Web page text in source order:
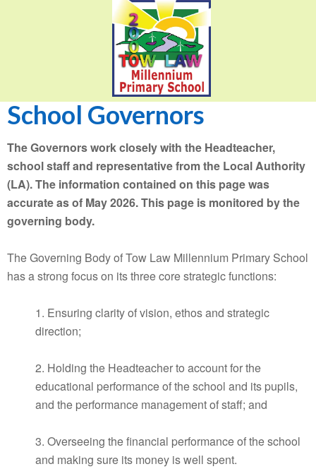
School Governors
The Governors work closely with the Headteacher,
school staff and representative from the Local Authority
(LA). The information contained on this page was
accurate as of May 2026. This page is monitored by the
governing body.
The Governing Body of Tow Law Millennium Primary School
has a strong focus on its three core strategic functions:
1. Ensuring clarity of vision, ethos and strategic
direction;
2. Holding the Headteacher to account for the
educational performance of the school and its pupils,
and the performance management of staff; and
3. Overseeing the financial performance of the school
and making sure its money is well spent.